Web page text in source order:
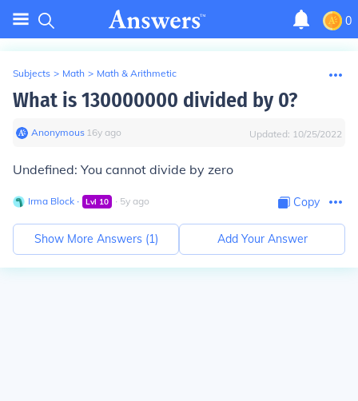
0
Subjects > Math > Math & Arithmetic
What is 130000000 divided by 0?
Anonymous∙ 16y ago Updated: 10/25/2022
Undefined: You cannot divide by zero
Irma Block ∙ Lvl 10 ∙ 5y ago Copy
Show More Answers (1) Add Your Answer